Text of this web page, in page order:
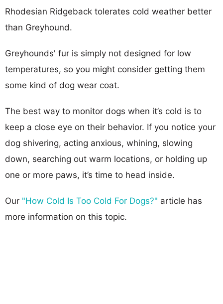
Rhodesian Ridgeback tolerates cold weather better
than Greyhound.
Greyhounds' fur is simply not designed for low
temperatures, so you might consider getting them
some kind of dog wear coat.
The best way to monitor dogs when it’s cold is to
keep a close eye on their behavior. If you notice your
dog shivering, acting anxious, whining, slowing
down, searching out warm locations, or holding up
one or more paws, it’s time to head inside.
Our "How Cold Is Too Cold For Dogs?" article has
more information on this topic.